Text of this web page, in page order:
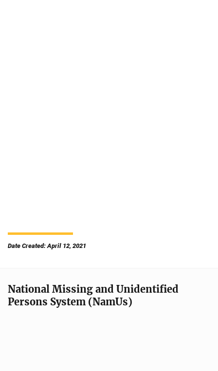
Date Created: April 12, 2021
National Missing and Unidentified
Persons System (NamUs)